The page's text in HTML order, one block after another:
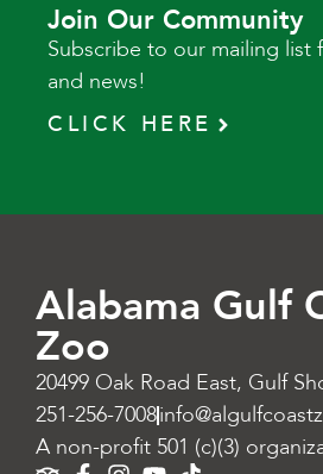
Join Our Community
Subscribe to our mailing list
and news!
CLICK HERE
Alabama Gulf
Zoo
20499 Oak Road East, Gulf
251-256-7008
A non-profit 501 (c)(3)